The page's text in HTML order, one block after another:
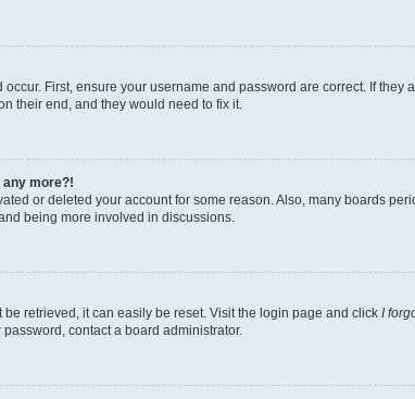
First, ensure your username and password are correct. If
their end, and they would need to fix it.
more?!
or deleted your account for some reason. Also, many boards
being more involved in discussions.
be retrieved, it can easily be reset. Visit the login page and click I
contact a board administrator.